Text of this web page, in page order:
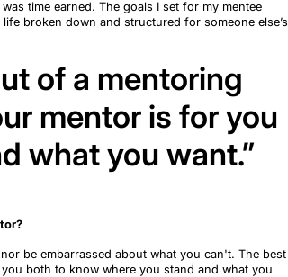
time earned. The goals I set for my mentee
broken down and structured for someone else’s
of a mentoring
mentor is for you
what you want.”
be embarrassed about what you can't. The best
both to know where you stand and what you